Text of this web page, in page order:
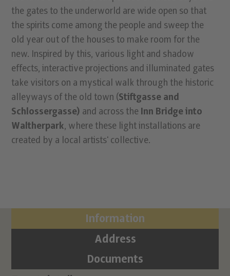
the gates to the underworld are wide open so that
the spirits come among the people and sweep the
old year out of the houses to make room for the
new. Inspired by this, various light and shadow
effects, interactive projections and illuminated gates
take visitors on a mystical walk through the historic
alleyways of the old town (Stiftgasse and
Schlossergasse) and across the Inn Bridge into
Waltherpark, where these light installations are
created by a local artists' collective.
Information
Address
Documents